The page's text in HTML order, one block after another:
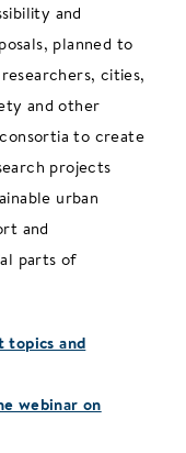
and
planned to
cities,
and other
to create
projects
urban
and
parts of
topics and
webinar on